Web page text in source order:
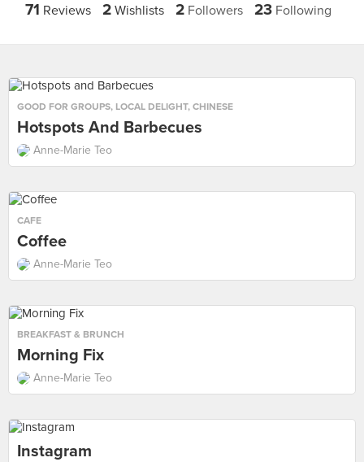
71 Reviews 2Wishlists 2Followers 23Following
GOOD FOR GROUPS, LOCAL DELIGHT, CHINESE
Hotspots And Barbecues
Anne-Marie Teo
CAFE
Coffee
Anne-Marie Teo
BREAKFAST & BRUNCH
Morning Fix
Anne-Marie Teo
Instagram